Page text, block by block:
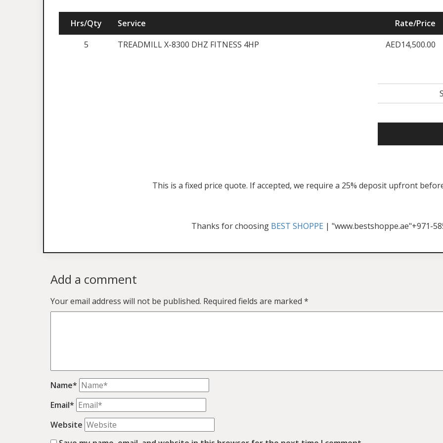
Hrs/Qty Service Rate/Price
5
TREADMILL X-8300 DHZ FITNESS 4HP AED14,500.00
This is a fixed price quote. If accepted, we require a 25% deposit upfront
Thanks for choosing BEST SHOPPE | "www.bestshoppe.ae"+971-
Add a comment
Your email address will not be published. Required fields are marked *
Name*
Email*
Website